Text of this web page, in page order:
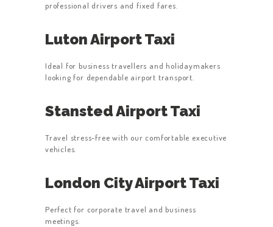
professional drivers and fixed fares.
Luton Airport Taxi
Ideal for business travellers and holidaymakers
looking for dependable airport transport.
Stansted Airport Taxi
Travel stress-free with our comfortable executive
vehicles.
London City Airport Taxi
Perfect for corporate travel and business
meetings.